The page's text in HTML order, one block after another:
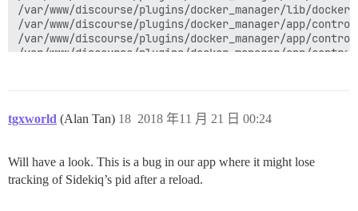
tgxworld (Alan Tan) 2018 年11 月 21 日 00:24
18
Will have a look. This is a bug in our app where it might lose
tracking of Sidekiq’s pid after a reload.